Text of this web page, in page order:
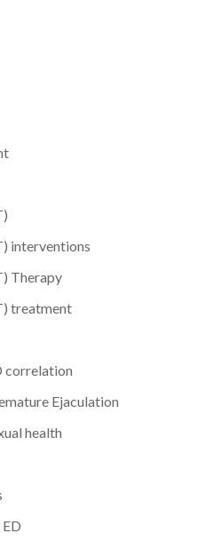
interventions
Therapy
treatment
correlation
Ejaculation
health